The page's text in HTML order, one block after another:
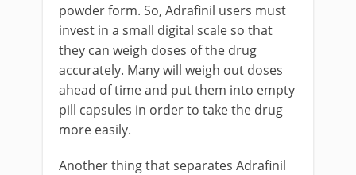
powder form. So, Adrafinil users must
invest in a small digital scale so that
they can weigh doses of the drug
accurately. Many will weigh out doses
ahead of time and put them into empty
pill capsules in order to take the drug
more easily.
Another thing that separates Adrafinil